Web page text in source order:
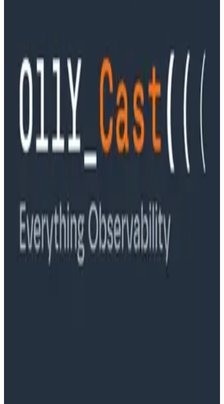
Podcasts
Ep. #89, Software is the Killer App with Bryan Cantrill
of 0xide Computer
Podcasts
Ep. #88, Metrics Are Good, Actually with Charity